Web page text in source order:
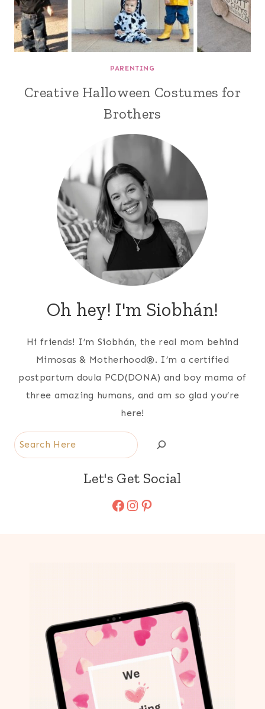
PARENTING
Creative Halloween Costumes for
Brothers
Oh hey! I'm Siobhán!
Hi friends! I’m Siobhán, the real mom behind
Mimosas & Motherhood®. I’m a certified
postpartum doula PCD(DONA) and boy mama of
three amazing humans, and am so glad you’re
here!
Search
Let's Get Social
Facebook
Instagram
Pinterest